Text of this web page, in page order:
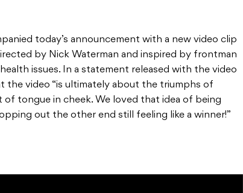
today’s announcement with a new video clip
by Nick Waterman and inspired by frontman
issues. In a statement released with the video
the video “is ultimately about the triumphs of
tongue in cheek. We loved that idea of being
out the other end still feeling like a winner!”